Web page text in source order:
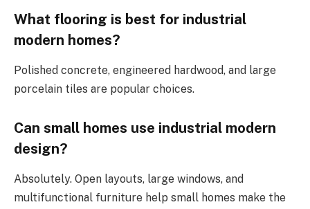
What flooring is best for industrial
modern homes?
Polished concrete, engineered hardwood, and large
porcelain tiles are popular choices.
Can small homes use industrial modern
design?
Absolutely. Open layouts, large windows, and
multifunctional furniture help small homes make the